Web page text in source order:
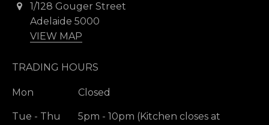
1/128 Gouger Street
Adelaide 5000
VIEW MAP
TRADING HOURS
Mon Closed
Tue - Thu
5pm - 10pm (Kitchen closes at